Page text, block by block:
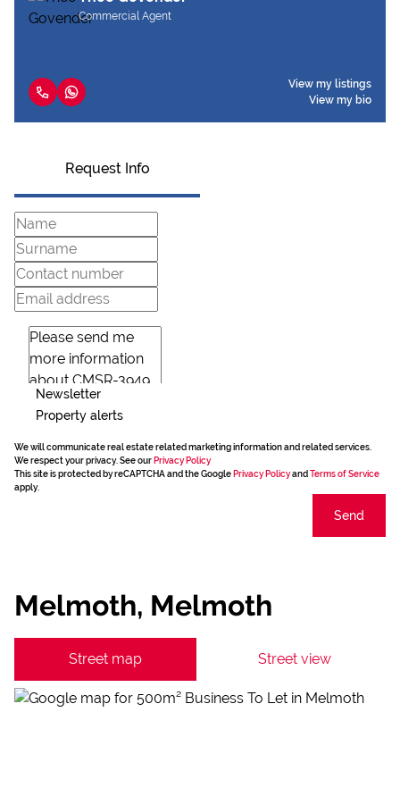
Commercial Agent
View my listings
View my bio
Request Info
Newsletter
Property alerts
We will communicate real estate related marketing information and related services.
We respect your privacy. See our Privacy Policy
This site is protected by reCAPTCHA and the Google Privacy Policyand Terms of Service
apply.
Send
Melmoth, Melmoth
Street map Street view